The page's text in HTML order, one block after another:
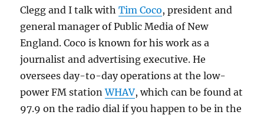
Clegg and I talk withTim Coco, president and
general manager of Public Media of New
England. Coco is known for his work as a
journalist and advertising executive. He
oversees day-to-day operations at the low-
power FM stationWHAV, which can be found at
97.9 on the radio dial if you happen to be in the